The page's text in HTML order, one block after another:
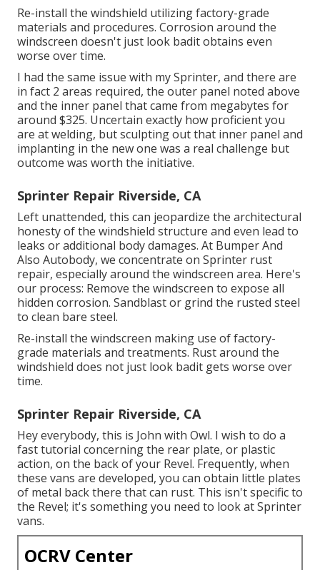
Re-install the windshield utilizing factory-grade
materials and procedures. Corrosion around the
windscreen doesn't just look badit obtains even
worse over time.
I had the same issue with my Sprinter, and there are
in fact 2 areas required, the outer panel noted above
and the inner panel that came from megabytes for
around $325. Uncertain exactly how proficient you
are at welding, but sculpting out that inner panel and
implanting in the new one was a real challenge but
outcome was worth the initiative.
Sprinter Repair Riverside, CA
Left unattended, this can jeopardize the architectural
honesty of the windshield structure and even lead to
leaks or additional body damages. At Bumper And
Also Autobody, we concentrate on Sprinter rust
repair, especially around the windscreen area. Here's
our process: Remove the windscreen to expose all
hidden corrosion. Sandblast or grind the rusted steel
to clean bare steel.
Re-install the windscreen making use of factory-
grade materials and treatments. Rust around the
windshield does not just look badit gets worse over
time.
Sprinter Repair Riverside, CA
Hey everybody, this is John with Owl. I wish to do a
fast tutorial concerning the rear plate, or plastic
action, on the back of your Revel. Frequently, when
these vans are developed, you can obtain little plates
of metal back there that can rust. This isn't specific to
the Revel; it's something you need to look at Sprinter
vans.
OCRV Center